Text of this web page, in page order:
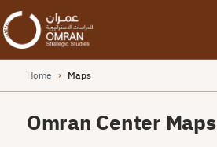
Home › Maps
Omran Center Maps